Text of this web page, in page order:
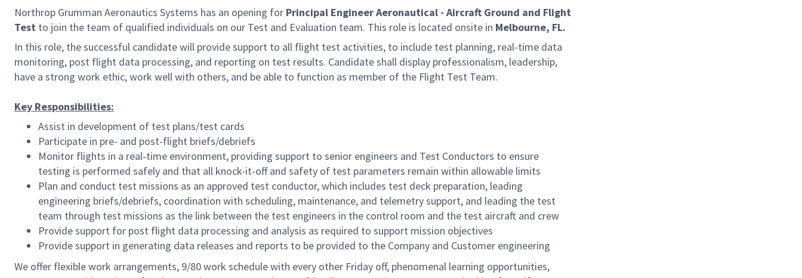
Northrop Grumman Aeronautics Systems has an opening for Principal Engineer Aeronautical - Aircraft Ground and Flight
Test to join the team of qualified individuals on our Test and Evaluation team. This role is located onsite in Melbourne, FL.
In this role, the successful candidate will provide support to all flight test activities, to include test planning, real-time data
monitoring, post flight data processing, and reporting on test results. Candidate shall display professionalism, leadership,
have a strong work ethic, work well with others, and be able to function as member of the Flight Test Team.
Key Responsibilities:
Assist in development of test plans/test cards
Participate in pre- and post-flight briefs/debriefs
Monitor flights in a real-time environment, providing support to senior engineers and Test Conductors to ensure
testing is performed safely and that all knock-it-off and safety of test parameters remain within allowable limits
Plan and conduct test missions as an approved test conductor, which includes test deck preparation, leading
engineering briefs/debriefs, coordination with scheduling, maintenance, and telemetry support, and leading the test
team through test missions as the link between the test engineers in the control room and the test aircraft and crew
Provide support for post flight data processing and analysis as required to support mission objectives
Provide support in generating data releases and reports to be provided to the Company and Customer engineering
We offer flexible work arrangements, 9/80 work schedule with every other Friday off, phenomenal learning opportunities,